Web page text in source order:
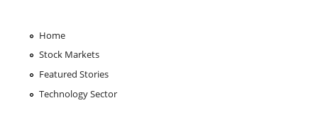
Home
Stock Markets
Featured Stories
Technology Sector